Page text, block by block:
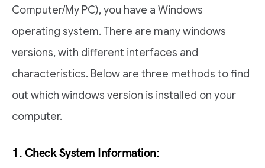
Computer/My PC), you have a Windows
operating system. There are many windows
versions, with different interfaces and
characteristics. Below are three methods to find
out which windows version is installed on your
computer.
1. Check System Information: